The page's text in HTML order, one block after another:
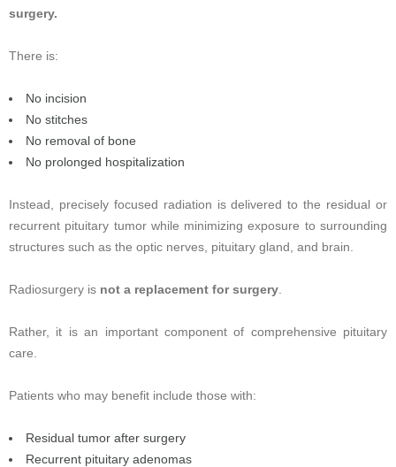
surgery.
There is:
No incision
No stitches
No removal of bone
No prolonged hospitalization
Instead, precisely focused radiation is delivered to the residual or
recurrent pituitary tumor while minimizing exposure to surrounding
structures such as the optic nerves, pituitary gland, and brain.
Radiosurgery is not a replacement for surgery
Rather, it is an important component of comprehensive pituitary
care.
Patients who may benefit include those with:
Residual tumor after surgery
Recurrent pituitary adenomas